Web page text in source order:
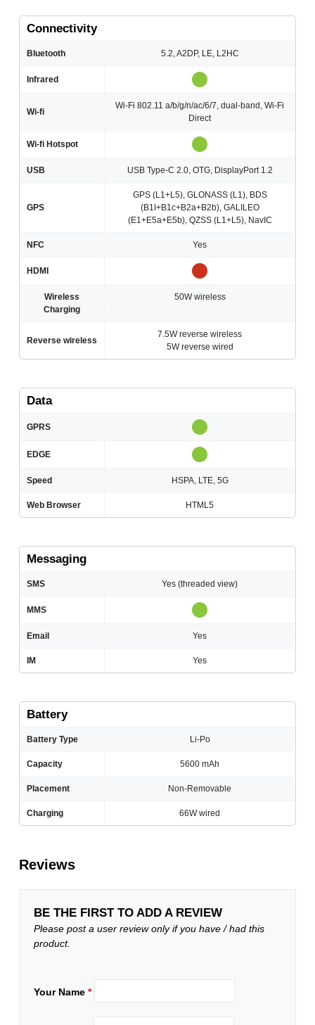
Connectivity
Bluetooth 5.2, A2DP, LE, L2HC
Infrared
Wi-fi
Wi-Fi 802.11 a/b/g/n/ac/6/7, dual-band, Wi-Fi
Direct
Wi-fi Hotspot
USB USB Type-C 2.0, OTG, DisplayPort 1.2
GPS
GPS (L1+L5), GLONASS (L1), BDS
(B1I+B1c+B2a+B2b), GALILEO
(E1+E5a+E5b), QZSS (L1+L5), NavIC
NFC Yes
HDMI
Wireless
Charging
50W wireless
Reverse wireless
7.5W reverse wireless
5W reverse wired
Data
GPRS
EDGE
Speed HSPA, LTE, 5G
Web Browser HTML5
Messaging
SMS Yes (threaded view)
MMS
Email Yes
IM Yes
Battery
Battery Type Li-Po
Capacity 5600 mAh
Placement Non-Removable
Charging 66W wired
Reviews
BE THE FIRST TO ADD A REVIEW
Please post a user review only if you have / had this
product.
Your Name*